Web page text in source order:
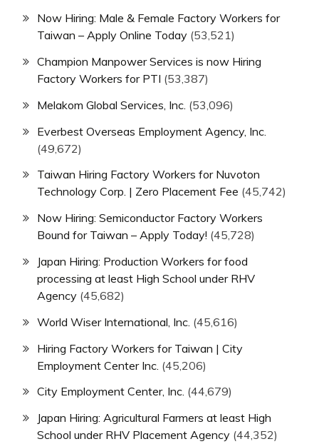
Now Hiring: Male & Female Factory Workers for
Taiwan – Apply Online Today (53,521)
Champion Manpower Services is now Hiring
Factory Workers for PTI (53,387)
Melakom Global Services, Inc. (53,096)
Everbest Overseas Employment Agency, Inc.
(49,672)
Taiwan Hiring Factory Workers for Nuvoton
Technology Corp. | Zero Placement Fee (45,742)
Now Hiring: Semiconductor Factory Workers
Bound for Taiwan – Apply Today! (45,728)
Japan Hiring: Production Workers for food
processing at least High School under RHV
Agency (45,682)
World Wiser International, Inc. (45,616)
Hiring Factory Workers for Taiwan | City
Employment Center Inc. (45,206)
City Employment Center, Inc. (44,679)
Japan Hiring: Agricultural Farmers at least High
School under RHV Placement Agency (44,352)